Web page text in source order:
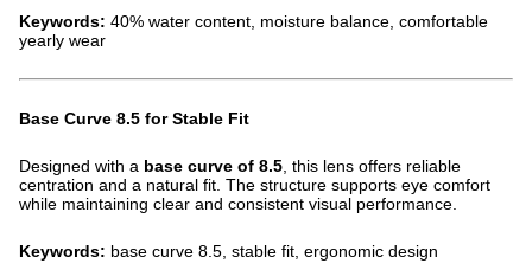
Keywords: 40% water content, moisture balance, comfortable
yearly wear
Base Curve 8.5 for Stable Fit
Designed with a base curve of 8.5 , this lens offers reliable
centration and a natural fit. The structure supports eye comfort
while maintaining clear and consistent visual performance.
Keywords: base curve 8.5, stable fit, ergonomic design